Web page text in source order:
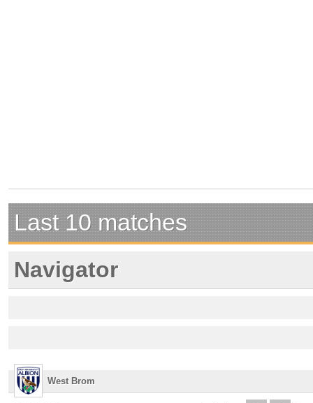
Last 10 matches
Navigator
West Brom